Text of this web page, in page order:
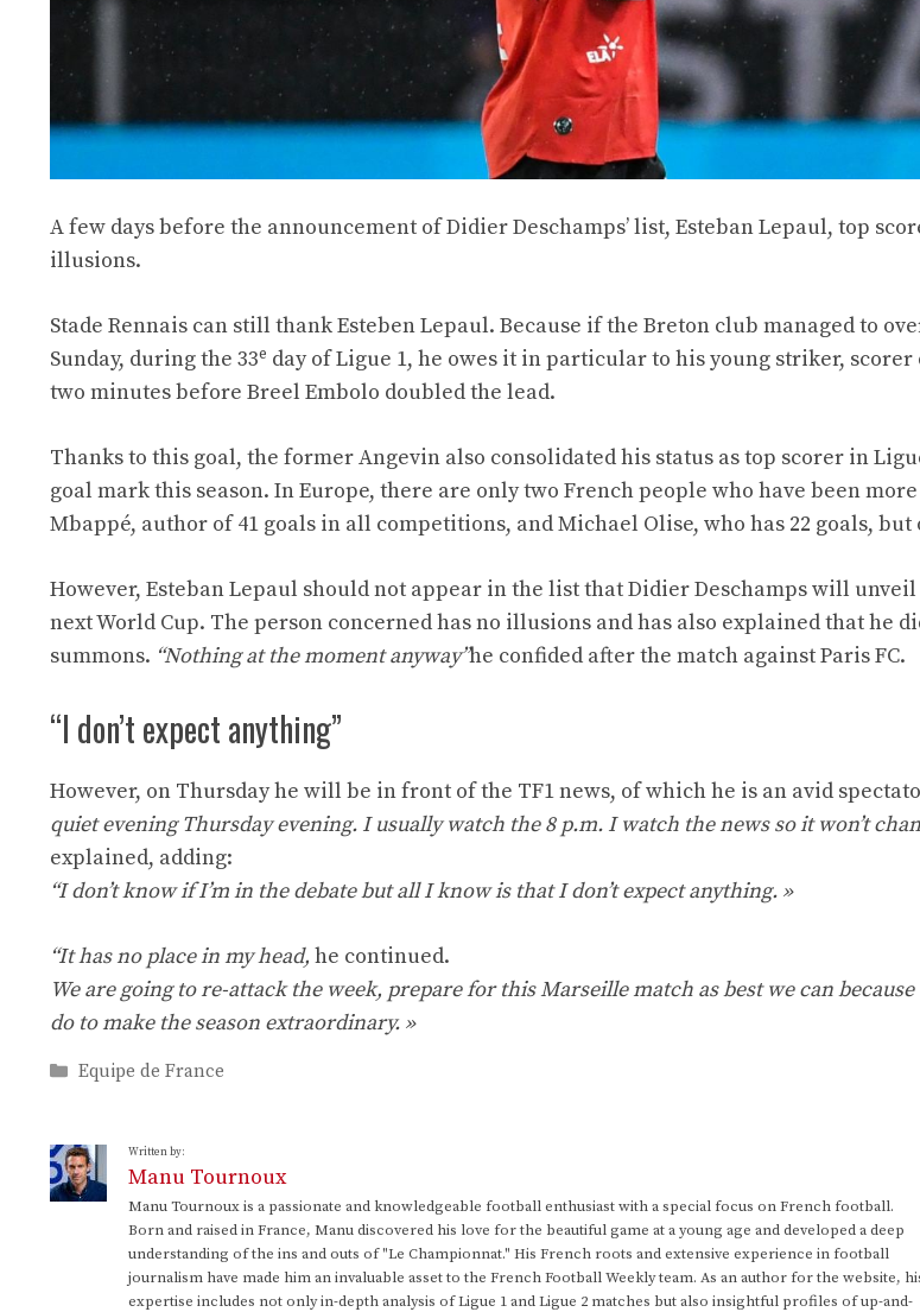
A few days before the announcement of Didier Deschamps’ list, Esteban Lepaul, top
illusions.
Stade Rennais can still thank Esteben Lepaul. Because if the Breton club managed to
Sunday, during the 33e day of Ligue 1, he owes it in particular to his young striker,
two minutes before Breel Embolo doubled the lead.
Thanks to this goal, the former Angevin also consolidated his status as top scorer in
goal mark this season. In Europe, there are only two French people who have been
Mbappé, author of 41 goals in all competitions, and Michael Olise, who has 22 goals, but
However, Esteban Lepaul should not appear in the list that Didier Deschamps will
next World Cup. The person concerned has no illusions and has also explained that he
summons. “Nothing at the moment anyway”he confided after the match against Paris FC.
“I don’t expect anything”
However, on Thursday he will be in front of the TF1 news, of which he is an avid
quiet evening Thursday evening. I usually watch the 8 p.m. I watch the news so it won’t
explained, adding:
“I don’t know if I’m in the debate but all I know is that I don’t expect anything. »
“It has no place in my head, he continued.
We are going to re-attack the week, prepare for this Marseille match as best we can
do to make the season extraordinary. »
Categories
Equipe de France
Written by:
Manu Tournoux
Manu Tournoux is a passionate and knowledgeable football enthusiast with a special focus on French football.
Born and raised in France, Manu discovered his love for the beautiful game at a young age and developed a deep
understanding of the ins and outs of "Le Championnat." His French roots and extensive experience in football
journalism have made him an invaluable asset to the French Football Weekly team. As an author for the website,
expertise includes not only in-depth analysis of Ligue 1 and Ligue 2 matches but also insightful profiles of up-and-